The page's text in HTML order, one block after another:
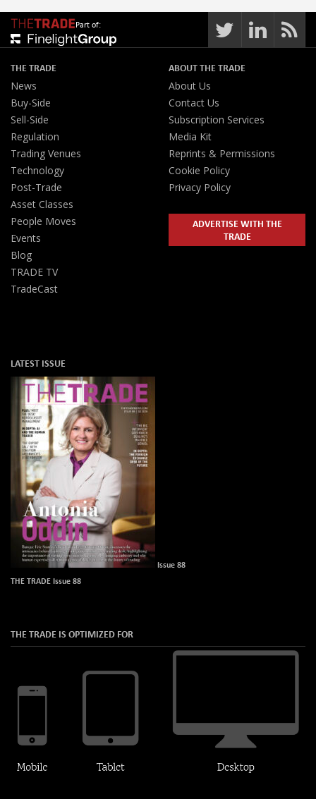
Part of:
THE TRADE
News
Buy-Side
Sell-Side
Regulation
Trading Venues
Technology
Post-Trade
Asset Classes
People Moves
Events
Blog
TRADE TV
TradeCast
ABOUT THE TRADE
About Us
Contact Us
Subscription Services
Media Kit
Reprints & Permissions
Cookie Policy
Privacy Policy
ADVERTISE WITH THE
TRADE
LATEST ISSUE
Issue 88
THE TRADE Issue 88
THE TRADE IS OPTIMIZED FOR